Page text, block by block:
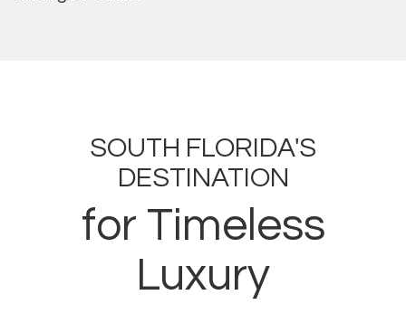
SOUTH FLORIDA'S
DESTINATION
for Timeless
Luxury